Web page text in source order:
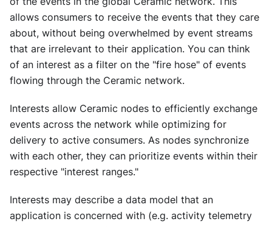
allows consumers to receive the events that they care
about, without being overwhelmed by event streams
that are irrelevant to their application. You can think
of an interest as a filter on the "fire hose" of events
flowing through the Ceramic network.
Interests allow Ceramic nodes to efficiently exchange
events across the network while optimizing for
delivery to active consumers. As nodes synchronize
with each other, they can prioritize events within their
respective "interest ranges."
Interests may describe a data model that an
application is concerned with (e.g. activity telemetry